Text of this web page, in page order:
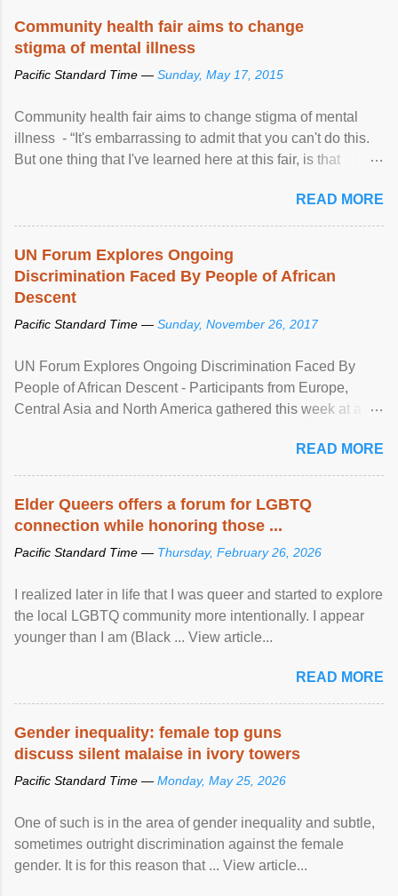
Community health fair aims to change
stigma of mental illness
Pacific Standard Time — Sunday, May 17, 2015
Community health fair aims to change stigma of mental
illness - “It's embarrassing to admit that you can't do this.
But one thing that I've learned here at this fair, is that
READ MORE
UN Forum Explores Ongoing
Discrimination Faced By People of African
Descent
Pacific Standard Time — Sunday, November 26, 2017
UN Forum Explores Ongoing Discrimination Faced By
People of African Descent - Participants from Europe,
Central Asia and North America gathered this week at a
racial discrimination and to ensure effective promotion and
protection of the human rights of people of African descent.
READ MORE
Elder Queers offers a forum for LGBTQ
connection while honoring those ...
Pacific Standard Time — Thursday, February 26, 2026
I realized later in life that I was queer and started to explore
the local LGBTQ community more intentionally. I appear
younger than I am (Black ... View article...
READ MORE
Gender inequality: female top guns
discuss silent malaise in ivory towers
Pacific Standard Time — Monday, May 25, 2026
One of such is in the area of gender inequality and subtle,
sometimes outright discrimination against the female
gender. It is for this reason that ... View article...